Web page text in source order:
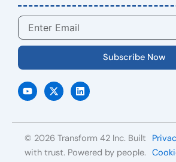
Email
Subscribe Now
Y
o
u
t
b
X
-
t
w
t
e
r
L
i
n
k
d
n
© 2026 Transform 42 Inc. Built
with trust. Powered by people.